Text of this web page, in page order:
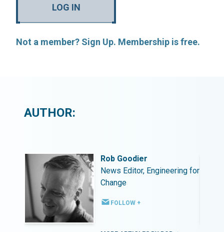
LOG IN
Not a member? Sign Up. Membership is free.
AUTHOR:
Rob Goodier
News Editor, Engineering for
Change
FOLLOW +